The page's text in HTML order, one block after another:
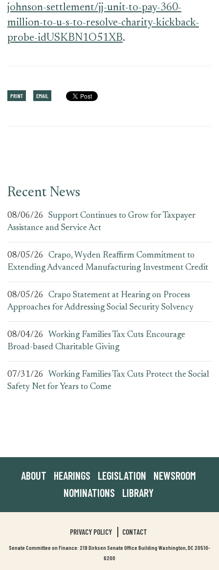
johnson-settlement/jj-unit-to-pay-360-
million-to-u-s-to-resolve-charity-kickback-
probe-idUSKBN1O51XB.
PRINT EMAIL
Recent News
08/06/26
Support Continues to Grow for Taxpayer
Assistance and Service Act
08/05/26
Crapo, Wyden Reaffirm Commitment to
Extending Advanced Manufacturing Investment Credit
08/05/26
Crapo Statement at Hearing on Process
Approaches for Addressing Social Security Solvency
08/04/26
Working Families Tax Cuts Encourage
Broad-based Charitable Giving
07/31/26
Working Families Tax Cuts Protect the Social
Safety Net for Years to Come
ABOUT HEARINGS LEGISLATION
NEWSROOM
NOMINATIONS
LIBRARY
PRIVACY POLICY CONTACT
Senate Committee on Finance: 219 Dirksen Senate Office Building Washington, DC 20510-
6200